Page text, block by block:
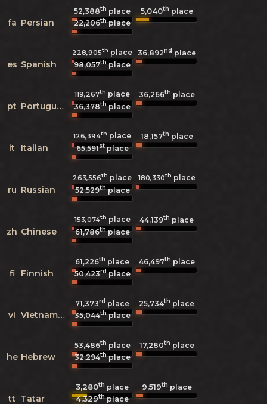
fa Persian
52,388th place 5,040th place
22,206thplace
es Spanish
228,905th place 36,892nd place
98,057thplace
pt Portuguese
119,267th place 36,266th place
36,378thplace
it Italian
126,394th place 18,157th place
65,591stplace
ru Russian
263,556th place 180,330th place
52,529thplace
zh Chinese
153,074th place 44,139th place
61,786thplace
fi Finnish
61,226th place 46,497th place
50,423rdplace
vi Vietnamese
71,373rd place 25,734th place
35,044thplace
he Hebrew
53,486th place 17,280th place
32,294thplace
tt Tatar
3,280th place 9,519th place
4,329thplace